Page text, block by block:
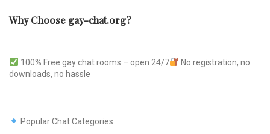
Why Choose gay-chat.org?
100% Free gay chat rooms – open 24/7
No registration, no
downloads, no hassle
Popular Chat Categories